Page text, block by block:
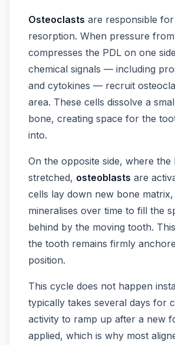
Osteoclasts are responsible
resorption. When pressure
compresses the PDL on one
chemical signals — including
and cytokines — recruit
area. These cells dissolve a
bone, creating space for the
into.
On the opposite side, where the
stretched, osteoblasts are
cells lay down new bone
mineralises over time to fill the
behind by the moving tooth.
the tooth remains firmly
position.
This cycle does not happen
typically takes several days for
activity to ramp up after a new
applied, which is why most